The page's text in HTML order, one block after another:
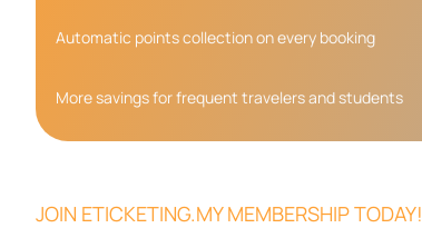
Automatic points collection on every booking
More savings for frequent travelers and students
JOIN ETICKETING.MY MEMBERSHIP TODAY!